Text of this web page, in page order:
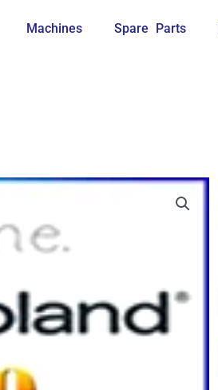
Machines Spare Parts